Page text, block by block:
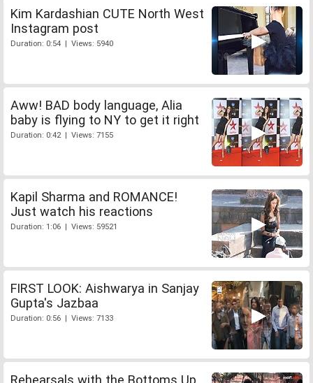
Kim Kardashian CUTE North West
Instagram post
Duration: 0:54 | Views: 5940
Aww! BAD body language, Alia
baby is flying to NY to get it right
Duration: 0:42 | Views: 7155
Kapil Sharma and ROMANCE!
Just watch his reactions
Duration: 1:06 | Views: 59521
FIRST LOOK: Aishwarya in Sanjay
Gupta's Jazbaa
Duration: 0:56 | Views: 7133
Rehearsals with the Bottoms Up